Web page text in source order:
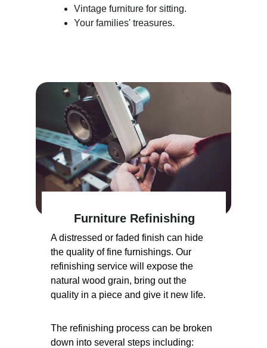
Furniture Refinishing
A distressed or faded finish can hide
the quality of fine furnishings. Our
refinishing service will expose the
natural wood grain, bring out the
quality in a piece and give it new life.
The refinishing process can be broken
down into several steps including:
Vintage furniture for sitting.
Your families' treasures.